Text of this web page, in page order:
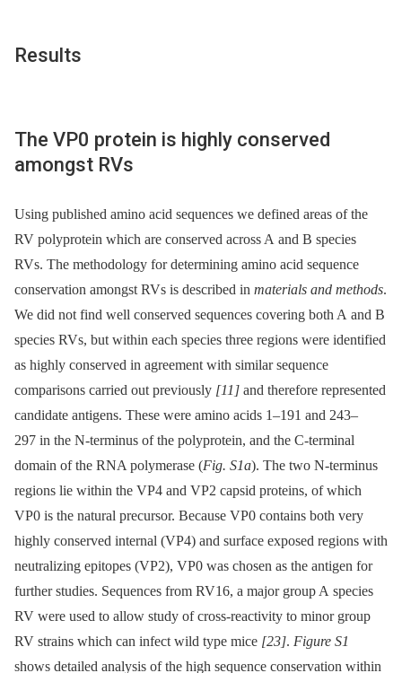
Results
The VP0 protein is highly conserved
amongst RVs
Using published amino acid sequences we defined areas of the
RV polyprotein which are conserved across A and B species
RVs. The methodology for determining amino acid sequence
conservation amongst RVs is described in materials and methods.
We did not find well conserved sequences covering both A and B
species RVs, but within each species three regions were identified
as highly conserved in agreement with similar sequence
comparisons carried out previously [11] and therefore represented
candidate antigens. These were amino acids 1–191 and 243–
297 in the N-terminus of the polyprotein, and the C-terminal
domain of the RNA polymerase (Fig. S1a). The two N-terminus
regions lie within the VP4 and VP2 capsid proteins, of which
VP0 is the natural precursor. Because VP0 contains both very
highly conserved internal (VP4) and surface exposed regions with
neutralizing epitopes (VP2), VP0 was chosen as the antigen for
further studies. Sequences from RV16, a major group A species
RV were used to allow study of cross-reactivity to minor group
RV strains which can infect wild type mice [23]. Figure S1
shows detailed analysis of the high sequence conservation within